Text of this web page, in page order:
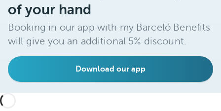
of your hand
Booking in our app with my Barceló Benefits
will give you an additional 5% discount.
Download our app